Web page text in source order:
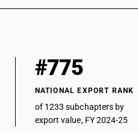
#775
NATIONAL EXPORT RANK
of 1233 subchapters by
export value, FY 2024-25